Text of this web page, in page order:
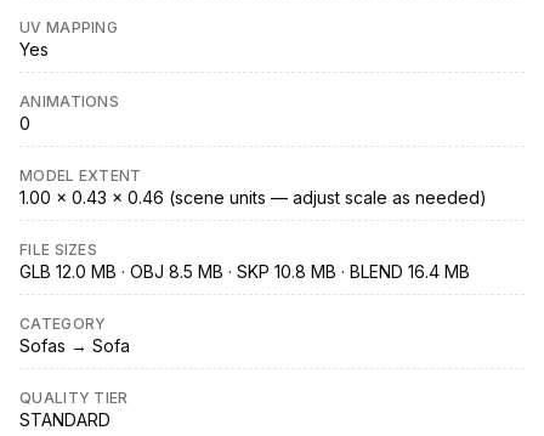
UV MAPPING
Yes
ANIMATIONS
0
MODEL EXTENT
1.00 × 0.43 × 0.46 (scene units — adjust scale as needed)
FILE SIZES
GLB 12.0 MB · OBJ 8.5 MB · SKP 10.8 MB · BLEND 16.4 MB
CATEGORY
Sofas → Sofa
QUALITY TIER
STANDARD